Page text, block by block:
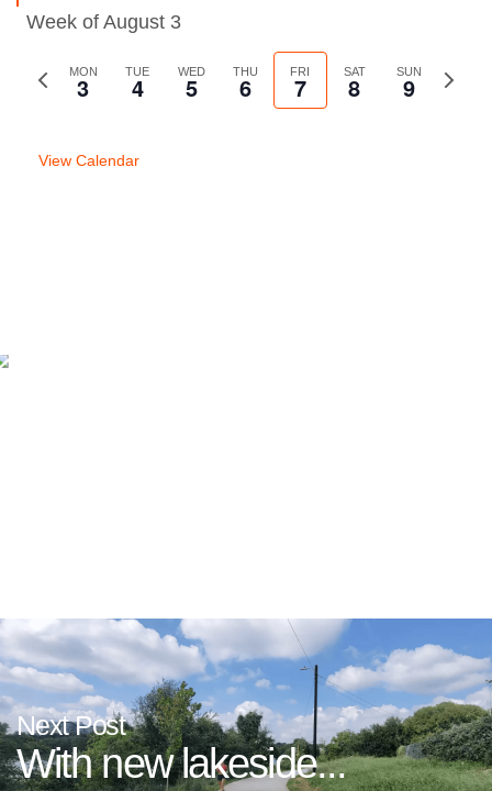
Week of August 3
Previous
MON
3 TUE
4 WED
5 THU
6 FRI
7 SAT
8 SUN
9
Next
View Calendar
Next Post
With new lakeside...